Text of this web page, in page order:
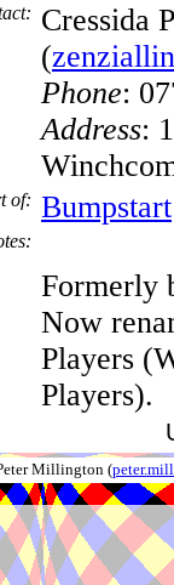
Cressida
(
Phone:
Address:
of: Bumpstart
Formerly
Now
Players
Players).
Millington (